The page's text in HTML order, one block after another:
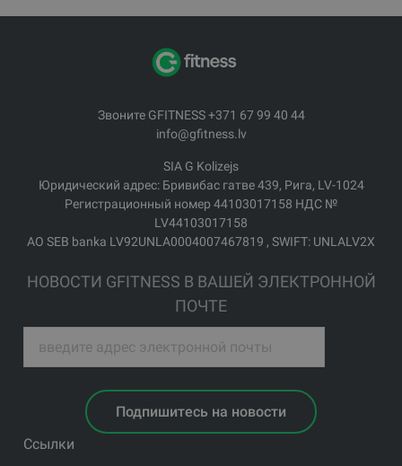
Звоните GFITNESS +371 67 99 40 44
info@gfitness.lv
SIA G Kolizejs
Юридический адрес: Бривибас гатве 439, Рига, LV-1024
Регистрационный номер 44103017158 НДС №
LV44103017158
АО SEB banka LV92UNLA0004007467819 , SWIFT: UNLALV2X
НОВОСТИ GFITNESS В ВАШЕЙ ЭЛЕКТРОННОЙ
ПОЧТЕ
Подпишитесь на новости
Ссылки